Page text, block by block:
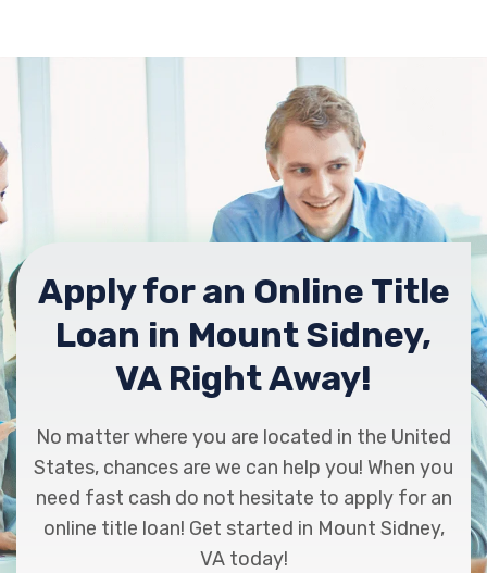
Apply for an Online Title
Loan in Mount Sidney,
VA Right Away!
No matter where you are located in the United
States, chances are we can help you! When you
need fast cash do not hesitate to apply for an
online title loan! Get started in Mount Sidney,
VA today!